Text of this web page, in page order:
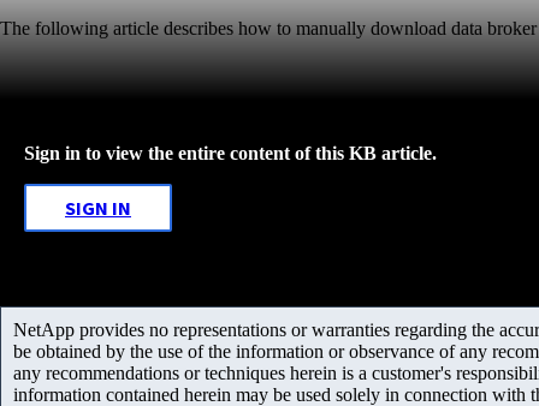
The following article describes how to manually download data
Sign in to view the entire content of this KB article.
SIGN IN
NetApp provides no representations or warranties regarding the
be obtained by the use of the information or observance of any
any recommendations or techniques herein is a customer's
information contained herein may be used solely in connection with